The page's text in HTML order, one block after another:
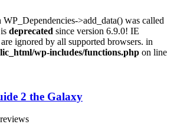
WP_Dependencies->add_data() was called
deprecated since version 6.9.0! IE
ignored by all supported browsers. in
wp-includes/functions.php on line
2 the Galaxy